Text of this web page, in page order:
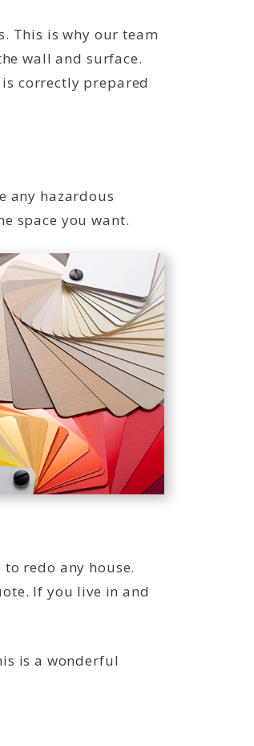
This is why our team
wall and surface.
correctly prepared
any hazardous
space you want.
redo any house.
If you live in and
is a wonderful